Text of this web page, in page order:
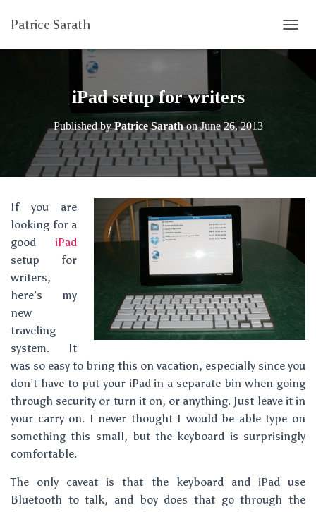
Patrice Sarath
O
T
iPad setup for writers
Published byPatrice SarathonJune 26, 2013
If you are
looking for a
good iPad
setup for
writers,
here’s my
new
traveling
system. It
was so easy to bring this on vacation, especially since you
don’t have to put your iPad in a separate bin when going
through security or turn it on, or anything. Just leave it in
your carry on. I never thought I would be able type on
something this small, but the keyboard is surprisingly
comfortable.
The only caveat is that the keyboard and iPad use
Bluetooth to talk, and boy does that go through the